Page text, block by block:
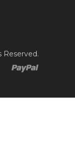
Reserved.